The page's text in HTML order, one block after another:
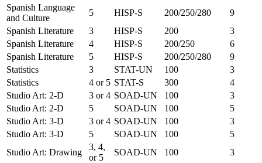
Spanish Language
and Culture
5 HISP-S 200/250/280
9
Spanish Literature
3 HISP-S 200
3
Spanish Literature
4 HISP-S 200/250
6
Spanish Literature
5 HISP-S 200/250/280
9
Statistics
3 STAT-UN 100
3
Statistics
4 or 5 STAT-S 300
4
Studio Art: 2-D
3 or 4 SOAD-UN 100
3
Studio Art: 2-D
5 SOAD-UN 100
5
Studio Art: 3-D
3 or 4 SOAD-UN 100
3
Studio Art: 3-D
5 SOAD-UN 100
5
Studio Art: Drawing
3, 4,
or 5
SOAD-UN 100
3